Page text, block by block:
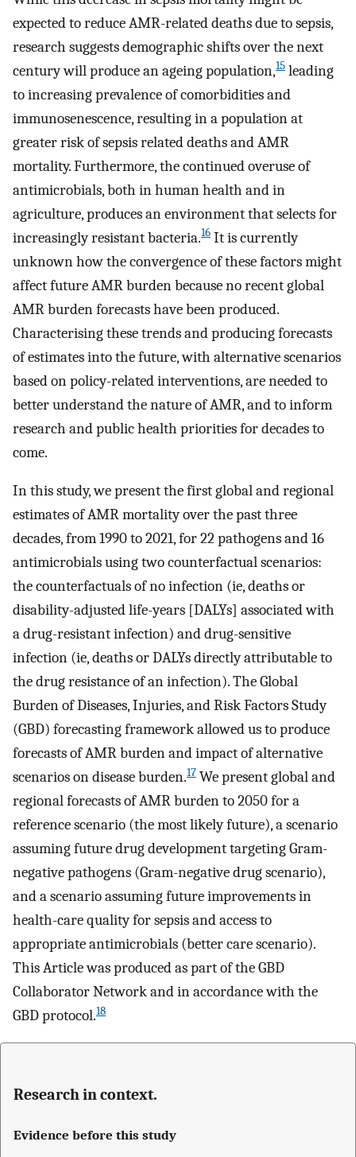
expected to reduce AMR-related deaths due to sepsis,
research suggests demographic shifts over the next
century will produce an ageing population,15 leading
to increasing prevalence of comorbidities and
immunosenescence, resulting in a population at
greater risk of sepsis related deaths and AMR
mortality. Furthermore, the continued overuse of
antimicrobials, both in human health and in
agriculture, produces an environment that selects for
increasingly resistant bacteria.16 It is currently
unknown how the convergence of these factors might
affect future AMR burden because no recent global
AMR burden forecasts have been produced.
Characterising these trends and producing forecasts
of estimates into the future, with alternative scenarios
based on policy-related interventions, are needed to
better understand the nature of AMR, and to inform
research and public health priorities for decades to
come.
In this study, we present the first global and regional
estimates of AMR mortality over the past three
decades, from 1990 to 2021, for 22 pathogens and 16
antimicrobials using two counterfactual scenarios:
the counterfactuals of no infection (ie, deaths or
disability-adjusted life-years [DALYs] associated with
a drug-resistant infection) and drug-sensitive
infection (ie, deaths or DALYs directly attributable to
the drug resistance of an infection). The Global
Burden of Diseases, Injuries, and Risk Factors Study
(GBD) forecasting framework allowed us to produce
forecasts of AMR burden and impact of alternative
scenarios on disease burden.17 We present global and
regional forecasts of AMR burden to 2050 for a
reference scenario (the most likely future), a scenario
assuming future drug development targeting Gram-
negative pathogens (Gram-negative drug scenario),
and a scenario assuming future improvements in
health-care quality for sepsis and access to
appropriate antimicrobials (better care scenario).
This Article was produced as part of the GBD
Collaborator Network and in accordance with the
GBD protocol.18
Research in context.
Evidence before this study